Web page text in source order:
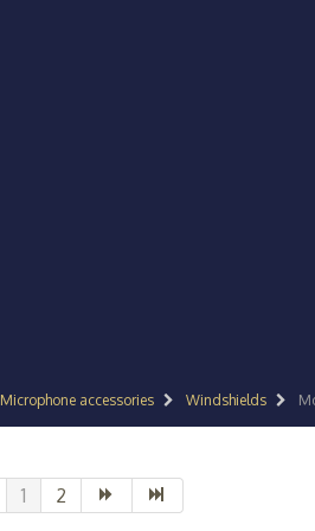
Microphone accessories Windshields
1 2